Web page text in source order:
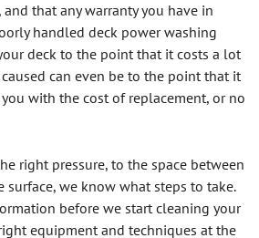
that any warranty you have in
handled deck power washing
deck to the point that it costs a lot
can even be to the point that it
with the cost of replacement, or no
right pressure, to the space between
we know what steps to take.
before we start cleaning your
equipment and techniques at the